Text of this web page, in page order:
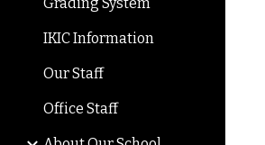
IKIC Information
Our Staff
Office Staff